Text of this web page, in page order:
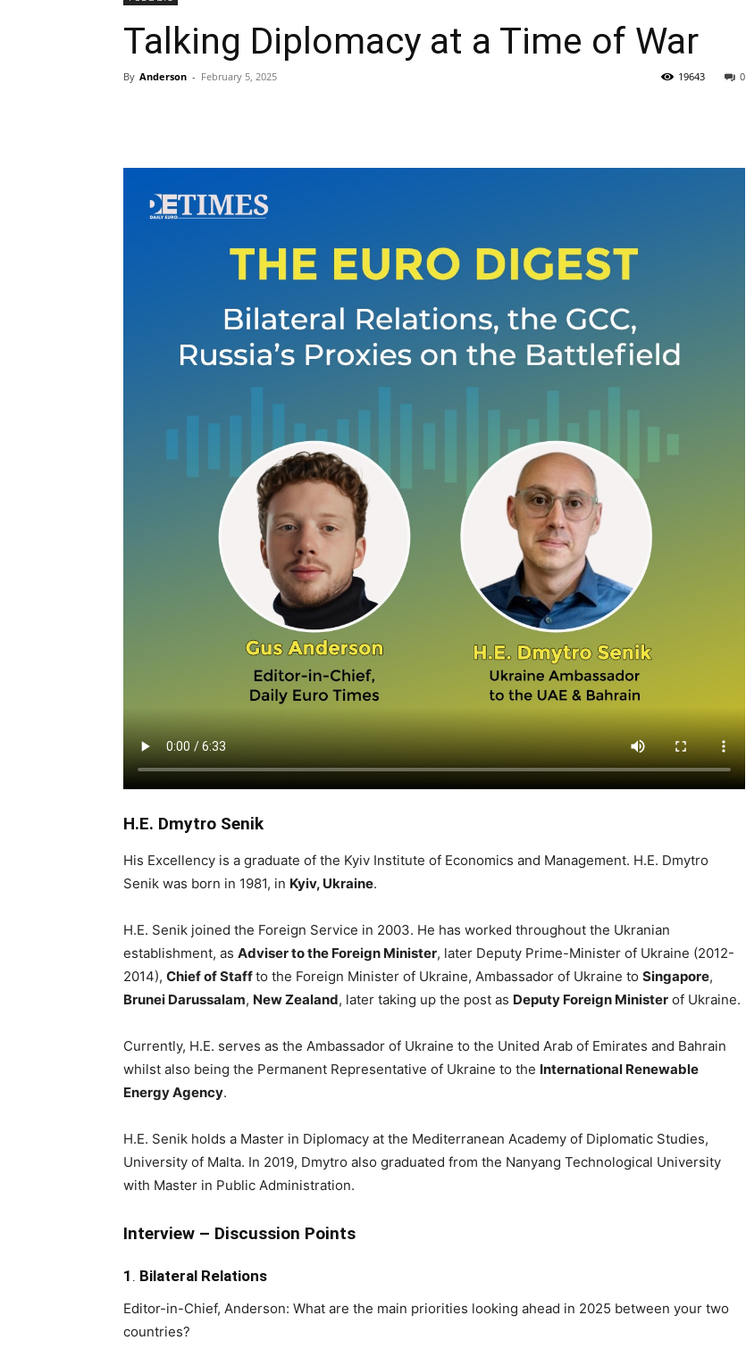
Talking Diplomacy at a Time of War
By Anderson - February 5, 2025 0
19643
H.E. Dmytro Senik
His Excellency is a graduate of the Kyiv Institute of Economics and Management. H.E. Dmytro
Senik was born in 1981, in Kyiv, Ukraine.
H.E. Senik joined the Foreign Service in 2003. He has worked throughout the Ukranian
establishment, as Adviser to the Foreign Minister, later Deputy Prime-Minister of Ukraine (2012-
2014), Chief of Staffto the Foreign Minister of Ukraine, Ambassador of Ukraine to Singapore,
Brunei Darussalam, New Zealand, later taking up the post as Deputy Foreign Minister of Ukraine.
Currently, H.E. serves as the Ambassador of Ukraine to the United Arab of Emirates and Bahrain
whilst also being the Permanent Representative of Ukraine to the International Renewable
Energy Agency.
H.E. Senik holds a Master in Diplomacy at the Mediterranean Academy of Diplomatic Studies,
University of Malta. In 2019, Dmytro also graduated from the Nanyang Technological University
with Master in Public Administration.
Interview – Discussion Points
1 . Bilateral Relations
Editor-in-Chief, Anderson: What are the main priorities looking ahead in 2025 between your two
countries?